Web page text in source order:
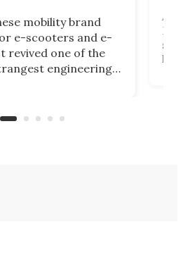
mobility brand
e-scooters and e-
revived one of the
engineering
at recreational
A